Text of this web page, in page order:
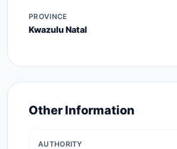
PROVINCE
Kwazulu Natal
Other Information
AUTHORITY